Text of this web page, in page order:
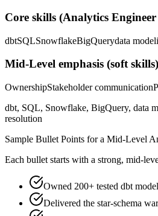
Core skills (Analytics Engineer
dbtSQLSnowflakeBigQuerydata
Mid-Level emphasis (soft skills)
OwnershipStakeholder communication
dbt, SQL, Snowflake, BigQuery, data
resolution
Sample Bullet Points for a Mid-Level
Each bullet starts with a strong, mid-
Owned 200+ tested dbt
Delivered the star-schema